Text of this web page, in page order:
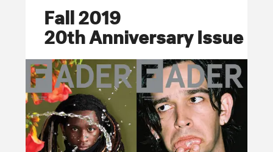
Fall 2019
20th Anniversary Issue